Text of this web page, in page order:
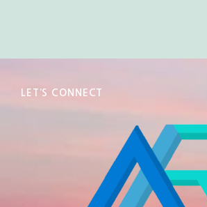
LET’S CONNECT